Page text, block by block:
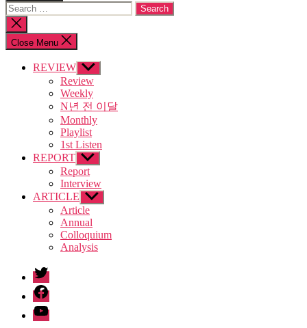
Search
for:
Close
search
Close Menu
REVIEW Show
sub
menu
Review
Weekly
N년 전 이달
Monthly
Playlist
1st Listen
REPORT Show
sub
menu
Report
Interview
ARTICLE Show
sub
menu
Article
Annual
Colloquium
Analysis
twitter
facebook
Youtube